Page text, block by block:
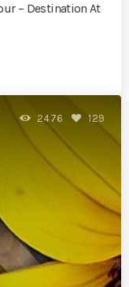
– Destination At
2476 129